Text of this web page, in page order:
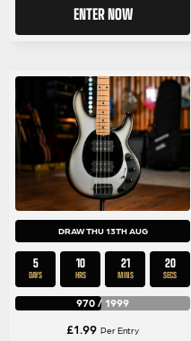
ENTER NOW
DRAW THU 13TH AUG
5
DAYS
10
HRS
21
MINS
20
SECS
970 / 1999
£1.99 Per Entry